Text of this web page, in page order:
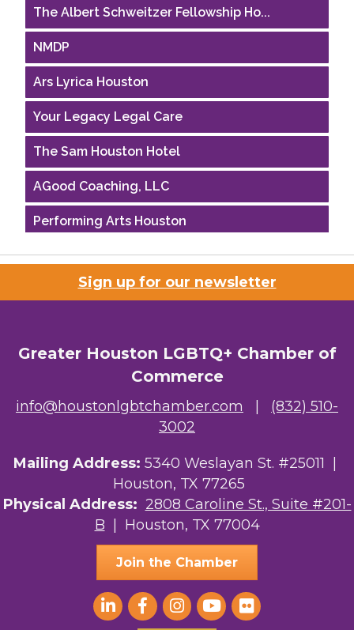
The Albert Schweitzer Fellowship Ho...
NMDP
Ars Lyrica Houston
Your Legacy Legal Care
The Sam Houston Hotel
AGood Coaching, LLC
Performing Arts Houston
Houston Business Journal
Riaz Counseling
The Albert Schweitzer Fellowship Ho...
Your Legacy Legal Care
The Sam Houston Hotel
AGood Coaching, LLC
Sign up for our newsletter
Greater Houston LGBTQ+ Chamber of
Commerce
info@houstonlgbtchamber.com
(832) 510-
3002
Mailing Address: 5340 Weslayan St. #25011 |
Houston, TX 77265
Physical Address: 2808 Caroline St., Suite #201-
B | Houston, TX 77004
Join the Chamber